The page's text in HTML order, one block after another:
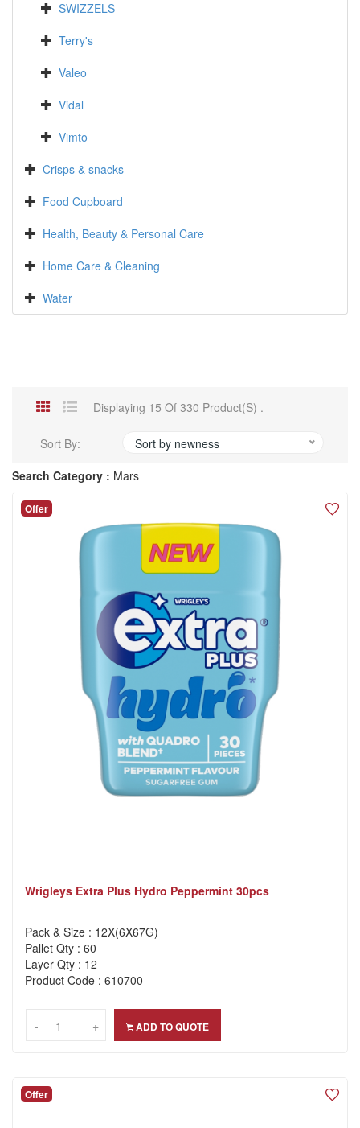
SWIZZELS
Terry's
Valeo
Vidal
Vimto
Crisps & snacks
Food Cupboard
Health, Beauty & Personal Care
Home Care & Cleaning
Water
Displaying 15 Of 330 Product(s) .
Sort By:
Sort by newness
Search Category : Mars
Offer
Wrigleys Extra Plus Hydro Peppermint 30pcs
Pack & Size : 12X(6X67G)
Pallet Qty : 60
Layer Qty : 12
Product Code : 610700
-- +
+ ADD TO QUOTE
Offer